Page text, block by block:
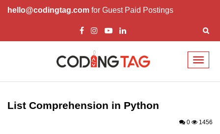
hello@codingtag.com for Guest Paid Postings
Introduction to
List Comprehension in Python
0 1456